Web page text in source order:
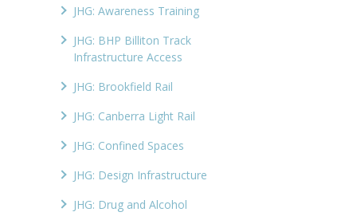
JHG: Awareness Training
JHG: BHP Billiton Track
Infrastructure Access
JHG: Brookfield Rail
JHG: Canberra Light Rail
JHG: Confined Spaces
JHG: Design Infrastructure
JHG: Drug and Alcohol